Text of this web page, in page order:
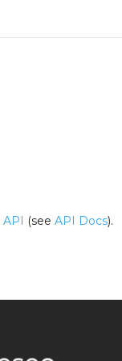
API (see API Docs).